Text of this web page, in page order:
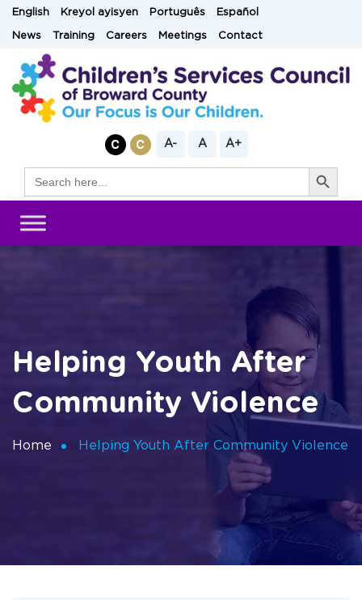
SkipEnglish Kreyol ayisyen Português Español
News Training Careers Meetings Contact
A- A A+
for:
Search Button
Helping Youth After
Community Violence
Home Helping Youth After Community Violence